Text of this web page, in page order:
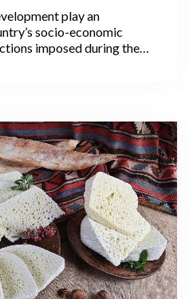
play an
socio-economic
imposed during the
for Farmers and
on 12 March. The
of aid: direct assistance